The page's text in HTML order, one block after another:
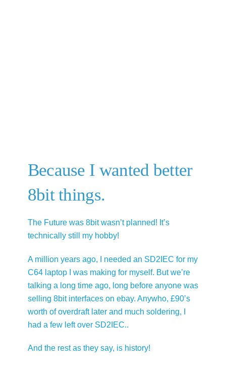
Because I wanted better
8bit things.
The Future was 8bit wasn’t planned! It’s
technically still my hobby!
A million years ago, I needed an SD2IEC for my
C64 laptop I was making for myself. But we’re
talking a long time ago, long before anyone was
selling 8bit interfaces on ebay. Anywho, £90’s
worth of overdraft later and much soldering, I
had a few left over SD2IEC..
And the rest as they say, is history!